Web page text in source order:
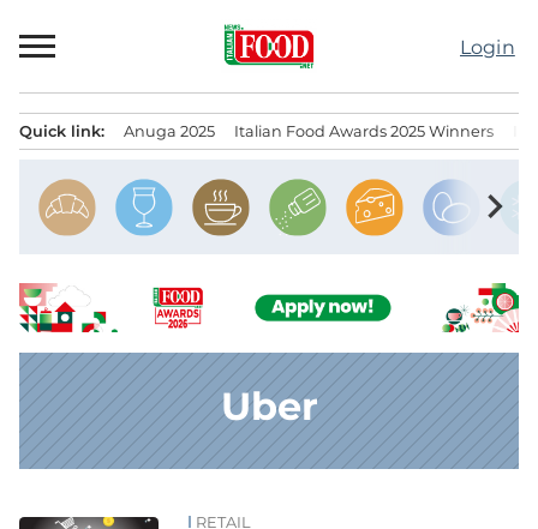
to
Login
Quick link: Anuga 2025 Italian Food Awards 2025 Winners
chevron_right
Uber
RETAIL